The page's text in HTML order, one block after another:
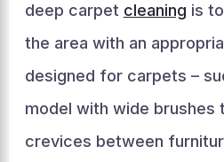
deep carpet cleaning is
the area with an
designed for carpets –
model with wide brushes
crevices between